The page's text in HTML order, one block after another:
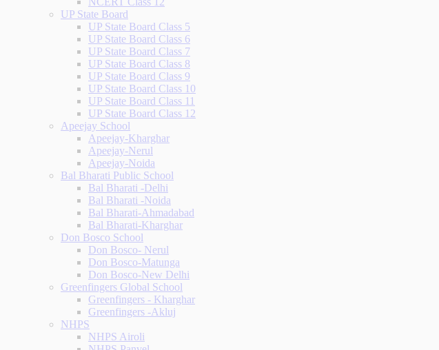
UP State Board
UP State Board Class 5
UP State Board Class 6
UP State Board Class 7
UP State Board Class 8
UP State Board Class 9
UP State Board Class 10
UP State Board Class 11
UP State Board Class 12
Apeejay School
Apeejay-Kharghar
Apeejay-Nerul
Apeejay-Noida
Bal Bharati Public School
Bal Bharati -Delhi
Bal Bharati -Noida
Bal Bharati-Ahmadabad
Bal Bharati-Kharghar
Don Bosco School
Don Bosco- Nerul
Don Bosco-Matunga
Don Bosco-New Delhi
Greenfingers Global School
Greenfingers - Kharghar
Greenfingers -Akluj
NHPS
NHPS Airoli